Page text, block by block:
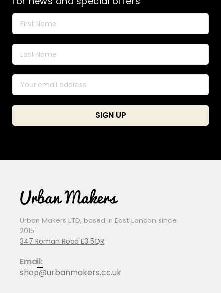
Urban Makers LTD, based in East London since
2015
347 Roman Road E3 5QR
Email:
shop@urbanmakers.co.uk